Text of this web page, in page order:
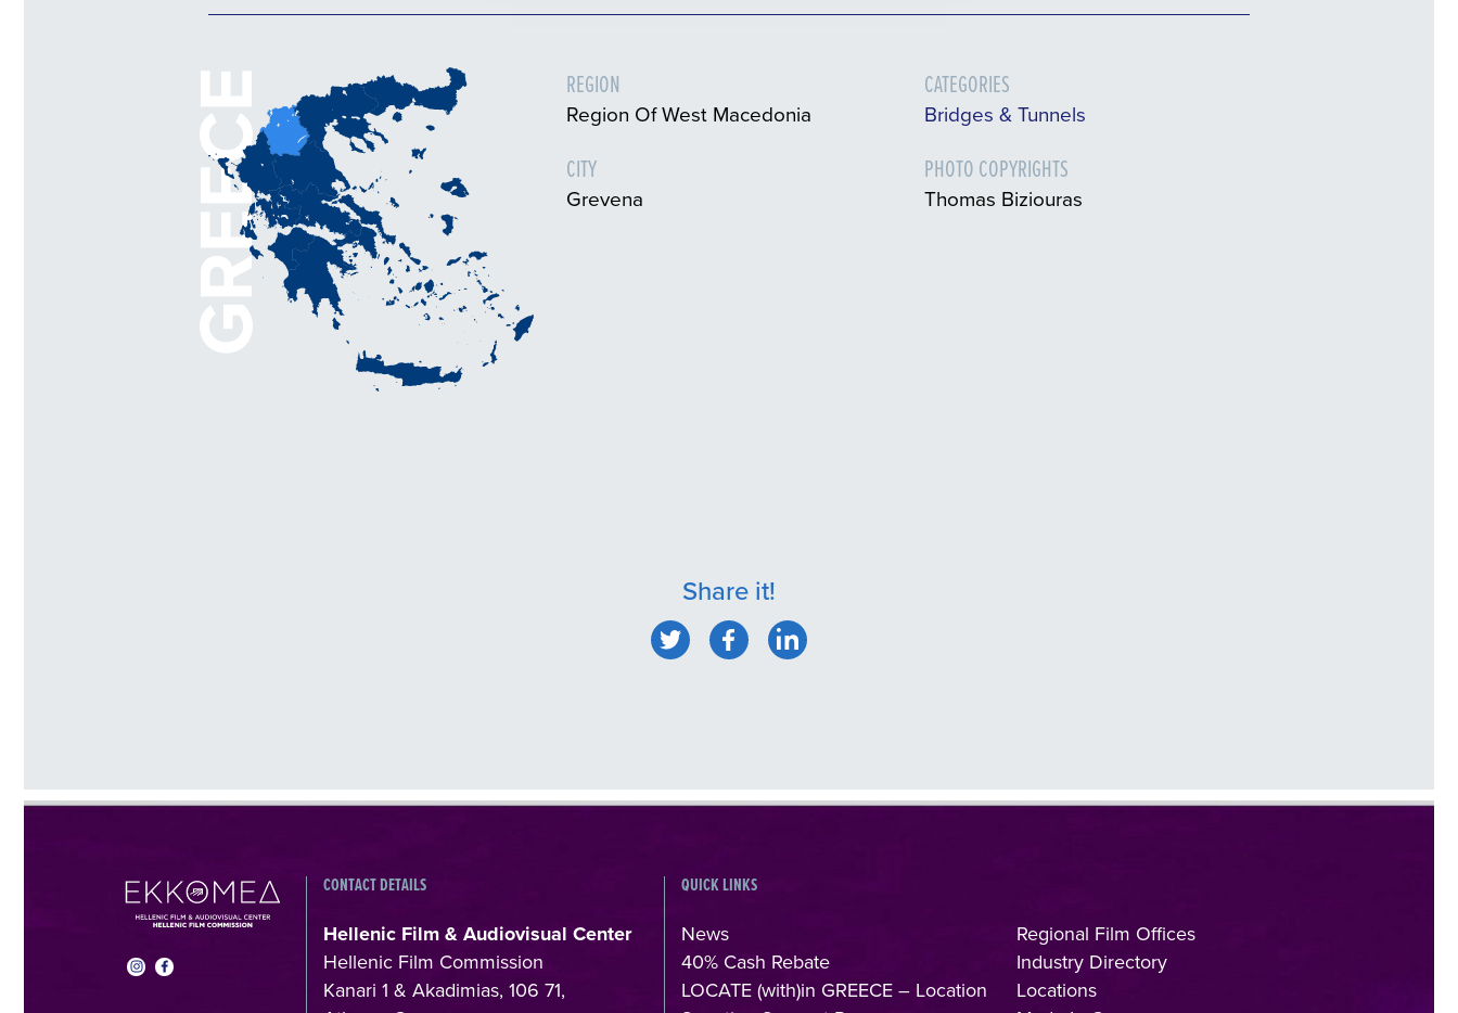
GREECE REGION
Region Of West Macedonia
CITY
Grevena
CATEGORIES
Bridges & Tunnels
PHOTO COPYRIGHTS
Thomas Biziouras
Share it!
CONTACT DETAILS
Hellenic Film & Audiovisual Center
Hellenic Film Commission
Kanari 1 & Akadimias, 106 71,
QUICK LINKS
News
40% Cash Rebate
LOCATE (with)in GREECE – Location
Regional Film Offices
Industry Directory
Locations